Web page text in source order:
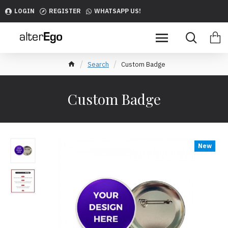
LOGIN REGISTER WHATSAPP US!
Search Custom Badge
Custom Badge
New